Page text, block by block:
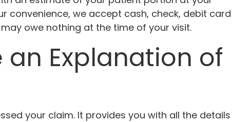
convenience, we accept cash, check, debit card
owe nothing at the time of your visit.
Explanation of
your claim. It provides you with all the details